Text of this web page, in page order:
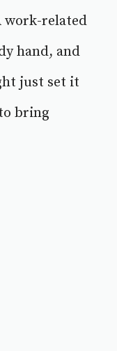
work-related
hand, and
just set it
bring